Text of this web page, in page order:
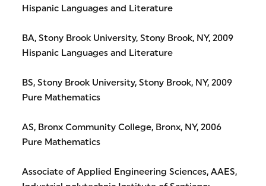
Hispanic Languages and Literature
BA, Stony Brook University, Stony Brook, NY, 2009
Hispanic Languages and Literature
BS, Stony Brook University, Stony Brook, NY, 2009
Pure Mathematics
AS, Bronx Community College, Bronx, NY, 2006
Pure Mathematics
Associate of Applied Engineering Sciences, AAES,